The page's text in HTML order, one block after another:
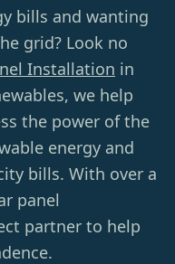
bills and wanting
grid? Look no
Installation in
we help
the power of the
energy and
bills. With over a
panel
partner to help